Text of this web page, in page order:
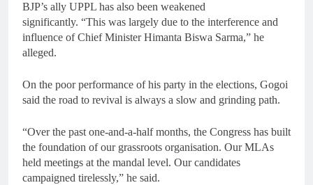
BJP’s ally UPPL has also been weakened
significantly. “This was largely due to the interference and
influence of Chief Minister Himanta Biswa Sarma,” he
alleged.
On the poor performance of his party in the elections, Gogoi
said the road to revival is always a slow and grinding path.
“Over the past one-and-a-half months, the Congress has built
the foundation of our grassroots organisation. Our MLAs
held meetings at the mandal level. Our candidates
campaigned tirelessly,” he said.